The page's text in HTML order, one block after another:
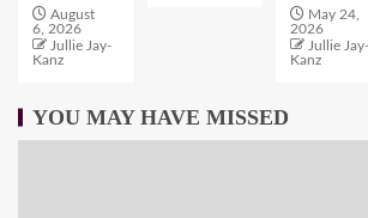
August
6, 2026
Jullie Jay-
Kanz
May 24,
2026
Jullie Jay-
Kanz
YOU MAY HAVE MISSED